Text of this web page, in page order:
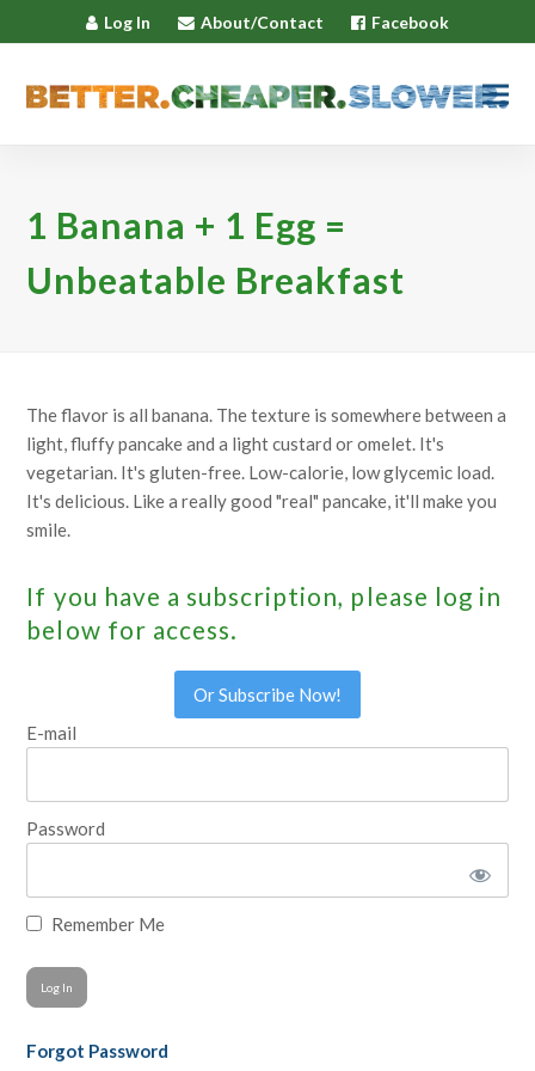
Log In About/Contact Facebook
1 Banana + 1 Egg =
Unbeatable Breakfast
The flavor is all banana. The texture is somewhere between a
light, fluffy pancake and a light custard or omelet. It's
vegetarian. It's gluten-free. Low-calorie, low glycemic load.
It's delicious. Like a really good "real" pancake, it'll make you
smile.
If you have a subscription, please log in
below for access.
Or Subscribe Now!
E-mail
Password
Remember Me
Forgot Password